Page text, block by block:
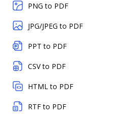
PNG to PDF
JPG/JPEG to PDF
PPT to PDF
CSV to PDF
HTML to PDF
RTF to PDF